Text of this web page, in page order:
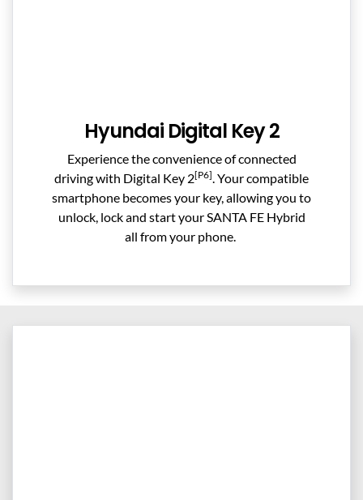
Hyundai Digital Key 2
Experience the convenience of connected
driving with Digital Key 2[P6]. Your compatible
smartphone becomes your key, allowing you to
unlock, lock and start your SANTA FE Hybrid
all from your phone. ​